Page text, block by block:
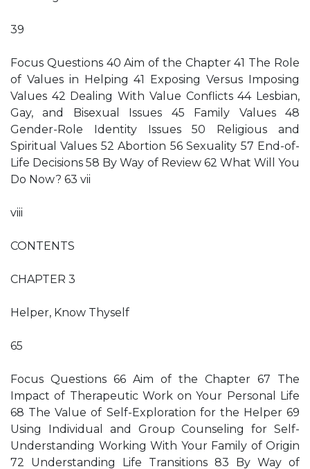
39
Focus Questions 40 Aim of the Chapter 41 The Role
of Values in Helping 41 Exposing Versus Imposing
Values 42 Dealing With Value Conflicts 44 Lesbian,
Gay, and Bisexual Issues 45 Family Values 48
Gender-Role Identity Issues 50 Religious and
Spiritual Values 52 Abortion 56 Sexuality 57 End-of-
Life Decisions 58 By Way of Review 62 What Will You
Do Now? 63 vii
viii
CONTENTS
CHAPTER 3
Helper, Know Thyself
65
Focus Questions 66 Aim of the Chapter 67 The
Impact of Therapeutic Work on Your Personal Life
68 The Value of Self-Exploration for the Helper 69
Using Individual and Group Counseling for Self-
Understanding Working With Your Family of Origin
72 Understanding Life Transitions 83 By Way of